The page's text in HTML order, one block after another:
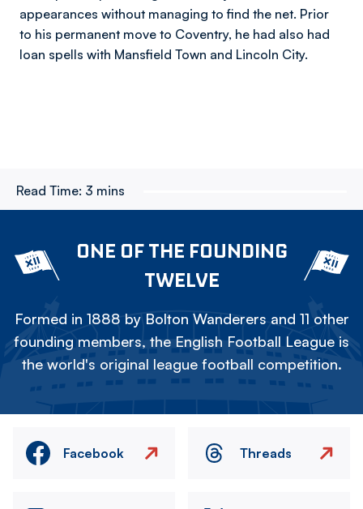
appearances without managing to find the net. Prior
to his permanent move to Coventry, he had also had
loan spells with Mansfield Town and Lincoln City.
Read Time: 3 mins
ONE OF THE FOUNDING
TWELVE
Formed in 1888 by Bolton Wanderers and 11 other
founding members, the English Football League is
the world's original league football competition.
Facebook Threads